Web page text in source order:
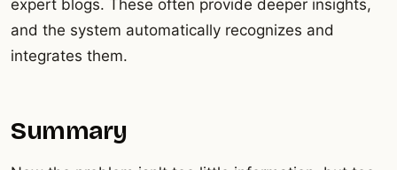
expert blogs. These often provide deeper insights,
and the system automatically recognizes and
integrates them.
Summary